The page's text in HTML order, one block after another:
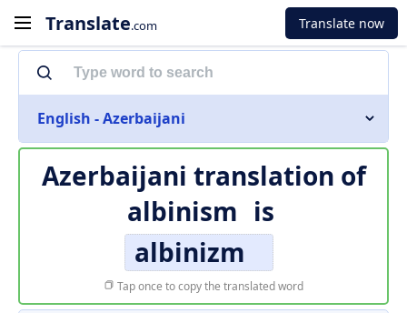
Translate.com Translate now
English - Azerbaijani
Azerbaijani translation of
albinism is
albinizm
Tap once to copy the translated word